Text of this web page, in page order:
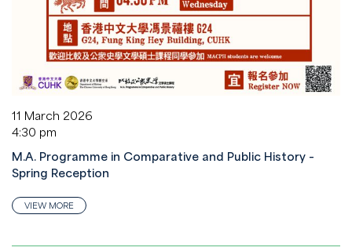
11 March 2026
4:30 pm
M.A. Programme in Comparative and Public History –
Spring Reception
VIEW MORE